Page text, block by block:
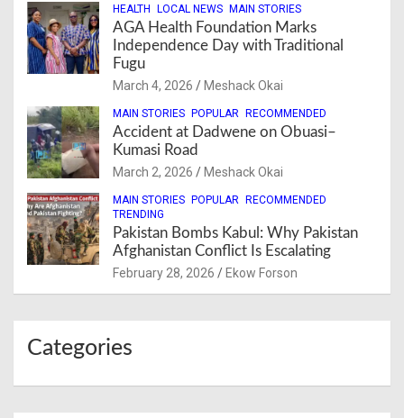
HEALTH LOCAL NEWS MAIN STORIES
AGA Health Foundation Marks
Independence Day with Traditional
Fugu
March 4, 2026 Meshack Okai
MAIN STORIES POPULAR RECOMMENDED
Accident at Dadwene on Obuasi–
Kumasi Road
March 2, 2026 Meshack Okai
MAIN STORIES POPULAR RECOMMENDED
TRENDING
Pakistan Bombs Kabul: Why Pakistan
Afghanistan Conflict Is Escalating
February 28, 2026 Ekow Forson
Categories